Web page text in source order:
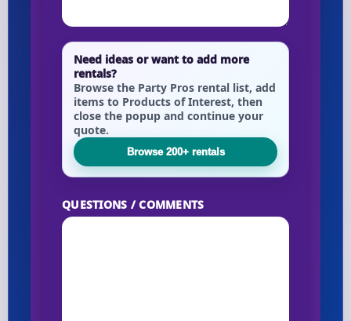
Need ideas or want to add more
rentals?
Browse the Party Pros rental list, add
items to Products of Interest, then
close the popup and continue your
quote.
Browse 200+ rentals
QUESTIONS / COMMENTS